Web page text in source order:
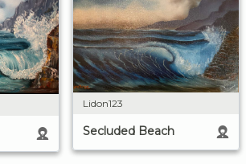
Lidon123
Secluded Beach